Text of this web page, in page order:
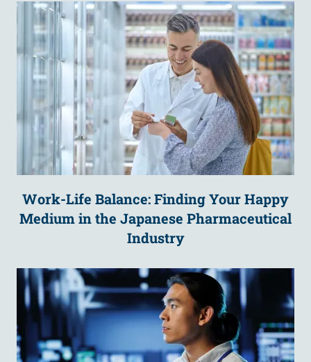
Work-Life Balance: Finding Your Happy
Medium in the Japanese Pharmaceutical
Industry